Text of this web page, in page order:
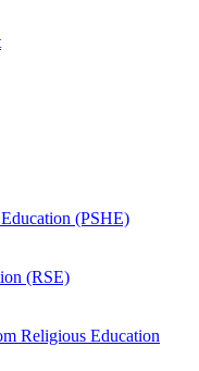
(PSHE)
(RSE)
Religious Education